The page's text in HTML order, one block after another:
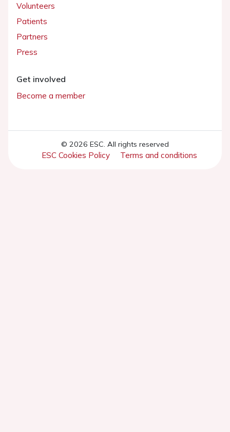
Volunteers
Patients
Partners
Press
Get involved
Become a member
© 2026 ESC. All rights reserved
ESC Cookies Policy Terms and conditions